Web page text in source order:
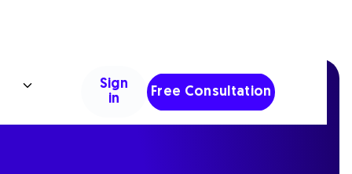
Sign
in
Free Consultation